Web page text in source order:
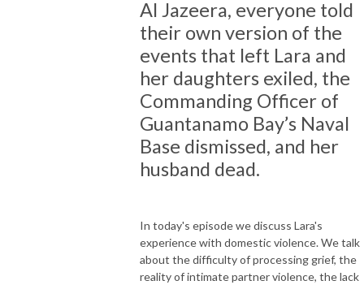
Al Jazeera, everyone told
their own version of the
events that left Lara and
her daughters exiled, the
Commanding Officer of
Guantanamo Bay’s Naval
Base dismissed, and her
husband dead.
In today's episode we discuss Lara's
experience with domestic violence. We talk
about the difficulty of processing grief, the
reality of intimate partner violence, the lack